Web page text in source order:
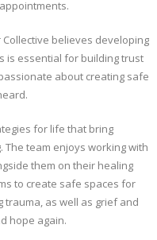
believes developing
is essential for building trust
about creating safe
for life that bring
team enjoys working with
them on their healing
to create safe spaces for
trauma, as well as grief and
hope again.